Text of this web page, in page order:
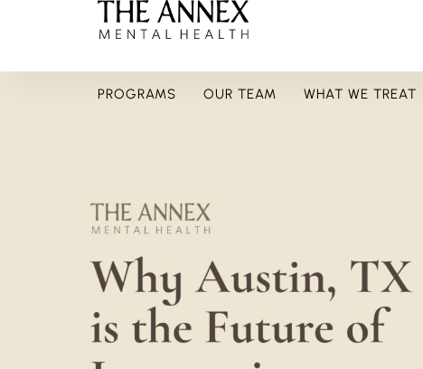
PROGRAMS OUR TEAM WHAT WE TREAT